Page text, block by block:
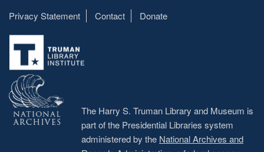
Footer
menu
Privacy Statement Contact Donate
The Harry S. Truman Library and Museum is
part of the Presidential Libraries system
administered by the National Archives and